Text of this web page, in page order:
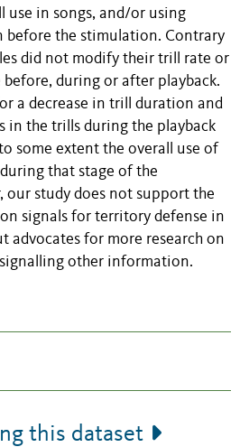
use in songs, and/or using
before the stimulation. Contrary
did not modify their trill rate or
during or after playback.
a decrease in trill duration and
in the trills during the playback
some extent the overall use of
that stage of the
our study does not support the
signals for territory defense in
advocates for more research on
other information.
this dataset